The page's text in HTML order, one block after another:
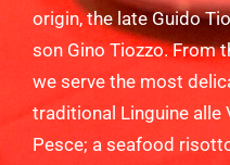
origin, the late Guido
son Gino Tiozzo. From
we serve the most
traditional Linguine alle
Pesce; a seafood